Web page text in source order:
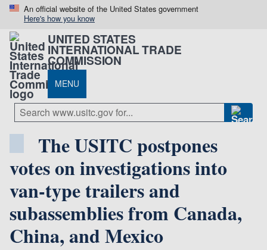
An official website of the United States government
Here's how you know
UNITED STATES
INTERNATIONAL TRADE
COMMISSION
MENU
The USITC postpones
votes on investigations into
van-type trailers and
subassemblies from Canada,
China, and Mexico